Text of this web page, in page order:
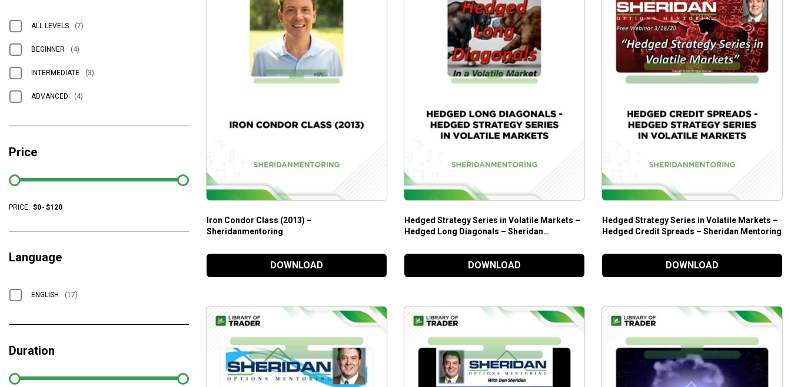
Iron Condor Class (2013) –
Sheridanmentoring
DOWNLOAD
Hedged Strategy Series in Volatile Markets –
Hedged Long Diagonals – Sheridan
DOWNLOAD
Hedged Strategy Series in Volatile Markets –
Hedged Credit Spreads – Sheridan Mentoring
DOWNLOAD
ALL LEVELS (7)
BEGINNER (4)
INTERMEDIATE (3)
ADVANCED (4)
Price
PRICE: $0- $120
Language
ENGLISH (17)
Duration